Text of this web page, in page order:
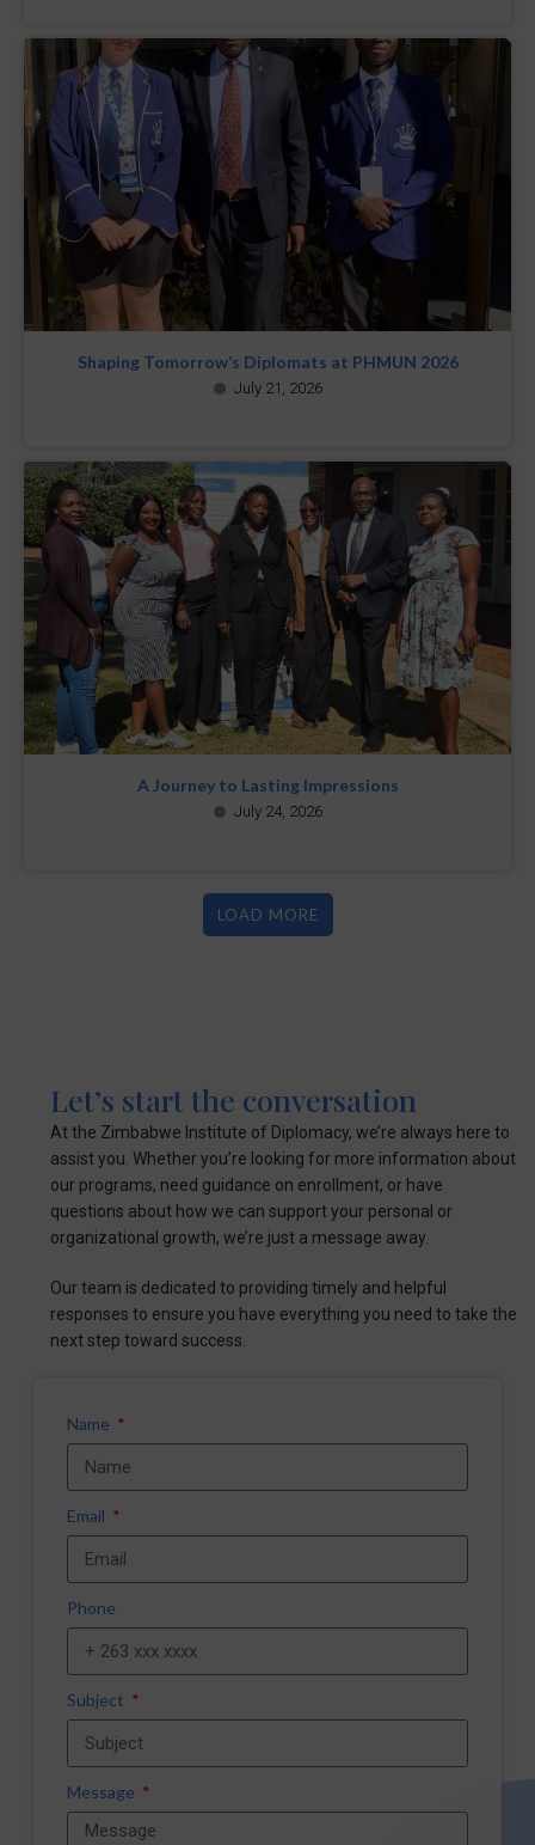
Shaping Tomorrow’s Diplomats at PHMUN 2026
July 21, 2026
A Journey to Lasting Impressions
July 24, 2026
LOAD MORE
Let’s start the conversation
At the Zimbabwe Institute of Diplomacy, we’re always here to
assist you. Whether you’re looking for more information about
our programs, need guidance on enrollment, or have
questions about how we can support your personal or
organizational growth, we’re just a message away.
Our team is dedicated to providing timely and helpful
responses to ensure you have everything you need to take the
next step toward success.
Name
Email
Phone
Subject
Message